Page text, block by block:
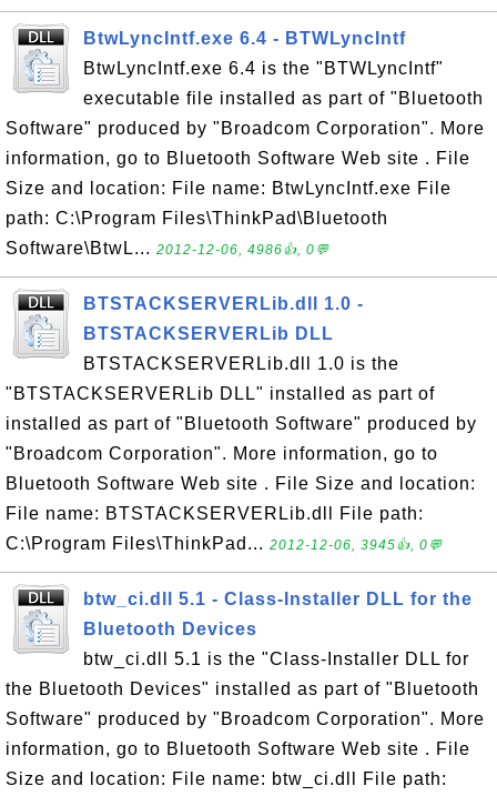
BtwLyncIntf.exe 6.4 - BTWLyncIntf
BtwLyncIntf.exe 6.4 is the "BTWLyncIntf"
executable file installed as part of "Bluetooth
Software" produced by "Broadcom Corporation". More
information, go to Bluetooth Software Web site . File
Size and location: File name: BtwLyncIntf.exe File
path: C:\Program Files\ThinkPad\Bluetooth
Software\BtwL... 2012-12-06, 4986👍, 0💬
BTSTACKSERVERLib.dll 1.0 -
BTSTACKSERVERLib DLL
BTSTACKSERVERLib.dll 1.0 is the
"BTSTACKSERVERLib DLL" installed as part of
installed as part of "Bluetooth Software" produced by
"Broadcom Corporation". More information, go to
Bluetooth Software Web site . File Size and location:
File name: BTSTACKSERVERLib.dll File path:
C:\Program Files\ThinkPad... 2012-12-06, 3945👍, 0💬
btw_ci.dll 5.1 - Class-Installer DLL for the
Bluetooth Devices
btw_ci.dll 5.1 is the "Class-Installer DLL for
the Bluetooth Devices" installed as part of "Bluetooth
Software" produced by "Broadcom Corporation". More
information, go to Bluetooth Software Web site . File
Size and location: File name: btw_ci.dll File path: